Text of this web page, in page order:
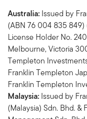
Australia: Issued by
(ABN 76 004 835 849)
License Holder No.
Melbourne, Victoria
Templeton
Franklin Templeton
Franklin Templeton
Malaysia: Issued by
(Malaysia) Sdn. Bhd.